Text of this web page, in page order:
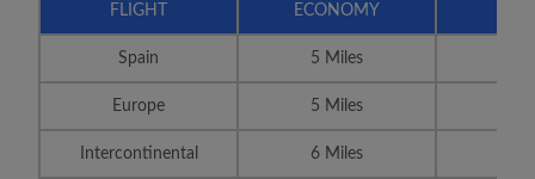
FLIGHT ECONOMY
Spain 5 Miles
Europe 5 Miles
Intercontinental 6 Miles